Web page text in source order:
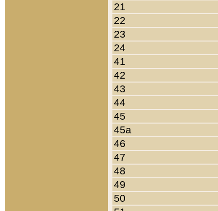
21
22
23
24
41
42
43
44
45
45a
46
47
48
49
50